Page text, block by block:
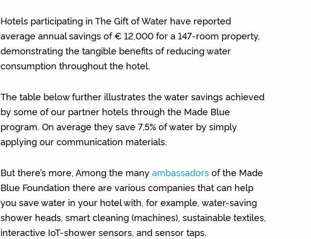
Hotels participating in The Gift of Water have reported
average annual savings of € 12,000 for a 147-room property,
demonstrating the tangible benefits of reducing water
consumption throughout the hotel.
The table below further illustrates the water savings achieved
by some of our partner hotels through the Made Blue
program. On average they save 7,5% of water by simply
applying our communication materials.
But there’s more, Among the many ambassadors of the Made
Blue Foundation there are various companies that can help
you save water in your hotel with, for example, water-saving
shower heads, smart cleaning (machines), sustainable textiles,
interactive IoT-shower sensors, and sensor taps.